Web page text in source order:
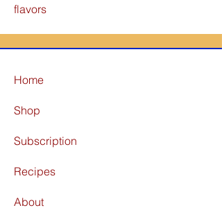
flavors
Home
Shop
Subscription
Recipes
About